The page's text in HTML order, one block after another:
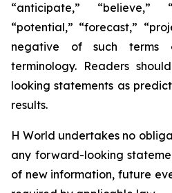
“anticipate,” “believe,”
“potential,” “forecast,”
negative of such terms
terminology. Readers
looking statements as
results.
H World undertakes no
any forward-looking
of new information, future